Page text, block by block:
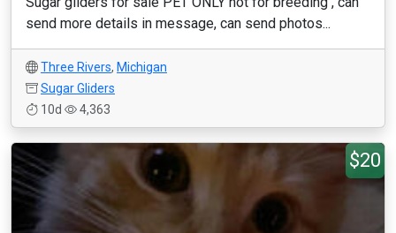
send more details in message, can send photos...
Three Rivers, Michigan
Sugar Gliders
10d
4,363
$20